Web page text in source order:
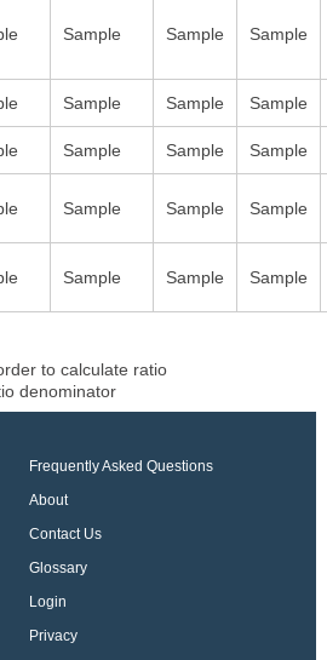
Sample Sample Sample
Sample Sample Sample
Sample Sample Sample
Sample Sample Sample
Sample Sample Sample
to calculate ratio
denominator
Frequently Asked Questions
About
Contact Us
Glossary
Login
Privacy